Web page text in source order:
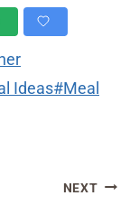
Ideas#Meal
NEXT